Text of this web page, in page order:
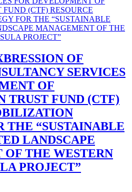
OF
SERVICES
OF
TRUST FUND (CTF)
THE “SUSTAINABLE
LANDSCAPE
THE WESTERN
PROJECT”